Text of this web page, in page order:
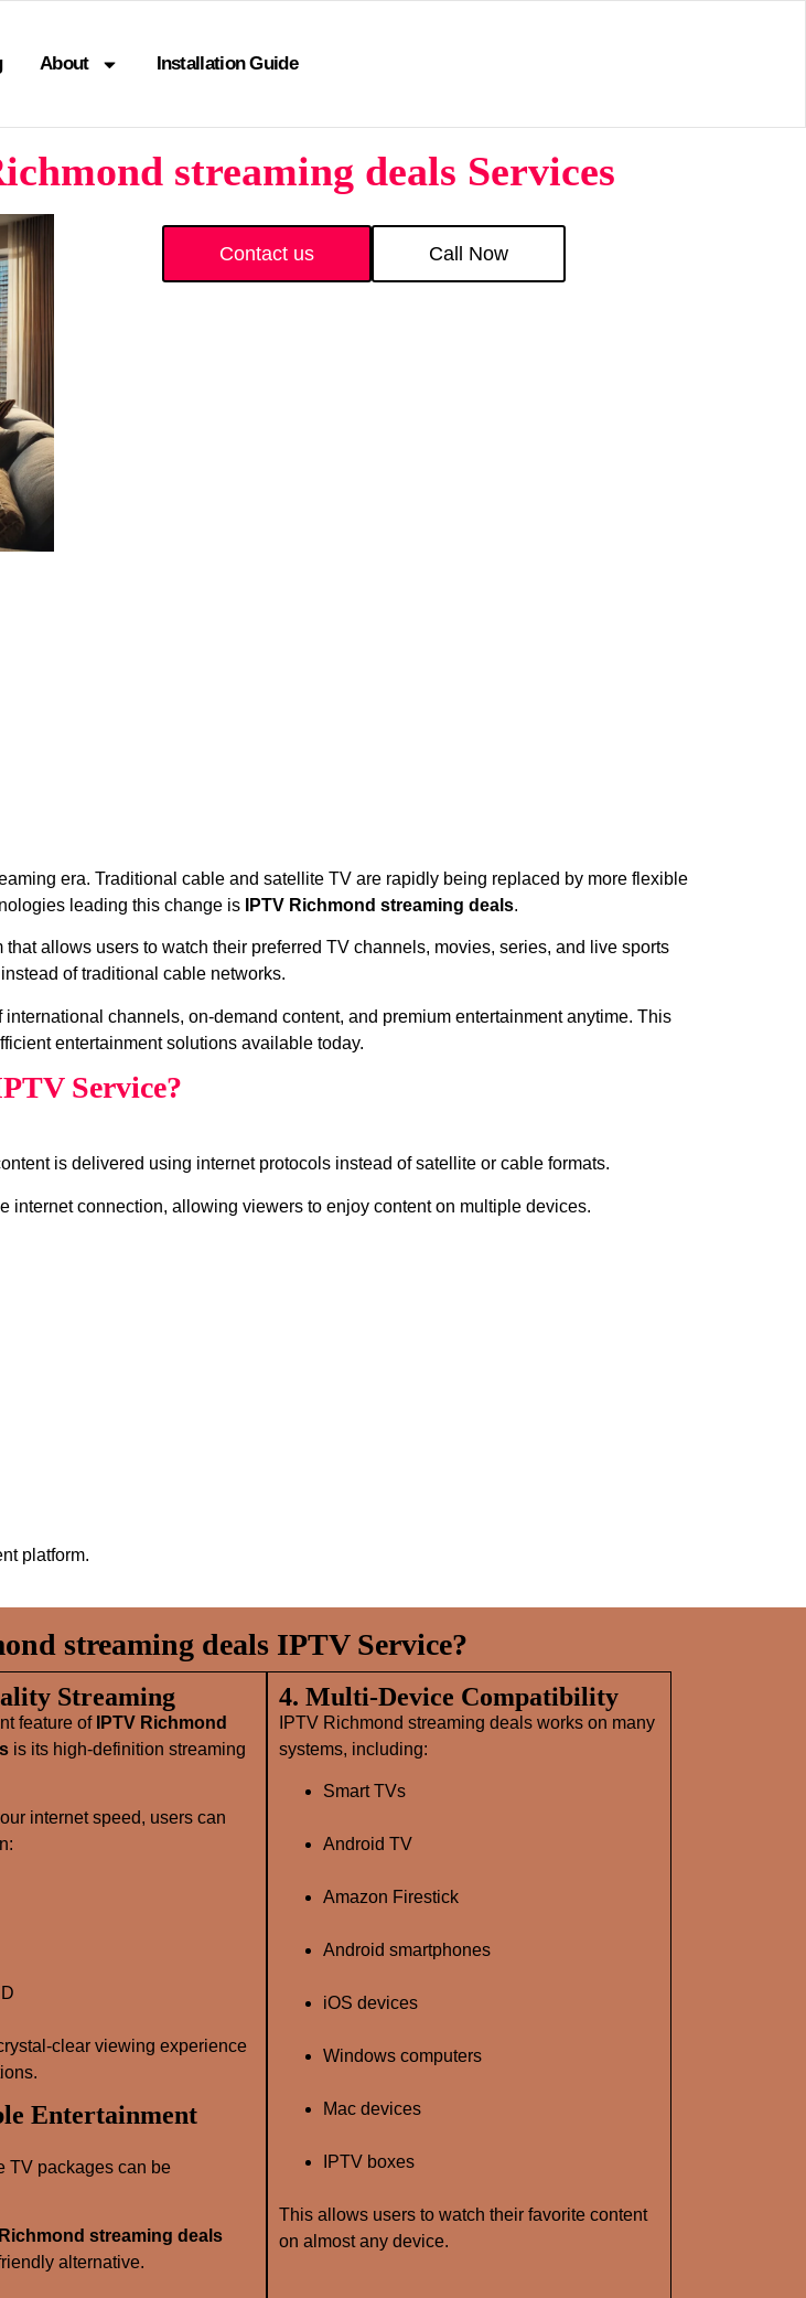
About Installation Guide
streaming deals Services
Contact us Call Now
era. Traditional cable and satellite TV are rapidly being replaced by more flexible
leading this change is
IPTV Richmond streaming deals.
allows users to watch their preferred TV channels, movies, series, and live sports
of traditional cable networks.
channels, on‑demand content, and premium entertainment anytime. This
entertainment solutions available today.
Service?
is delivered using internet protocols instead of satellite or cable formats.
internet connection, allowing viewers to enjoy content on multiple devices.
platform.
streaming deals IPTV Service?
Streaming
feature of IPTV Richmond
is its high‑definition streaming
internet speed, users can
viewing experience
Entertainment
TV packages can be
Richmond streaming deals
alternative.
4. Multi‑Device Compatibility
IPTV Richmond streaming deals works on many
systems, including:
Smart TVs
Android TV
Amazon Firestick
Android smartphones
iOS devices
Windows computers
Mac devices
IPTV boxes
This allows users to watch their favorite content
on almost any device.